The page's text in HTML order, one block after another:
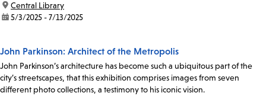
location:
Central Library
date:5/3/2025 - 7/13/2025
John Parkinson: Architect of the Metropolis
John Parkinson’s architecture has become such a ubiquitous part of the
city’s streetscapes, that this exhibition comprises images from seven
different photo collections, a testimony to his iconic vision.